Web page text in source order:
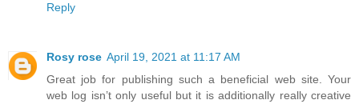
Reply
Rosy rose April 19, 2021 at 11:17 AM
Great job for publishing such a beneficial web site. Your
web log isn’t only useful but it is additionally really creative